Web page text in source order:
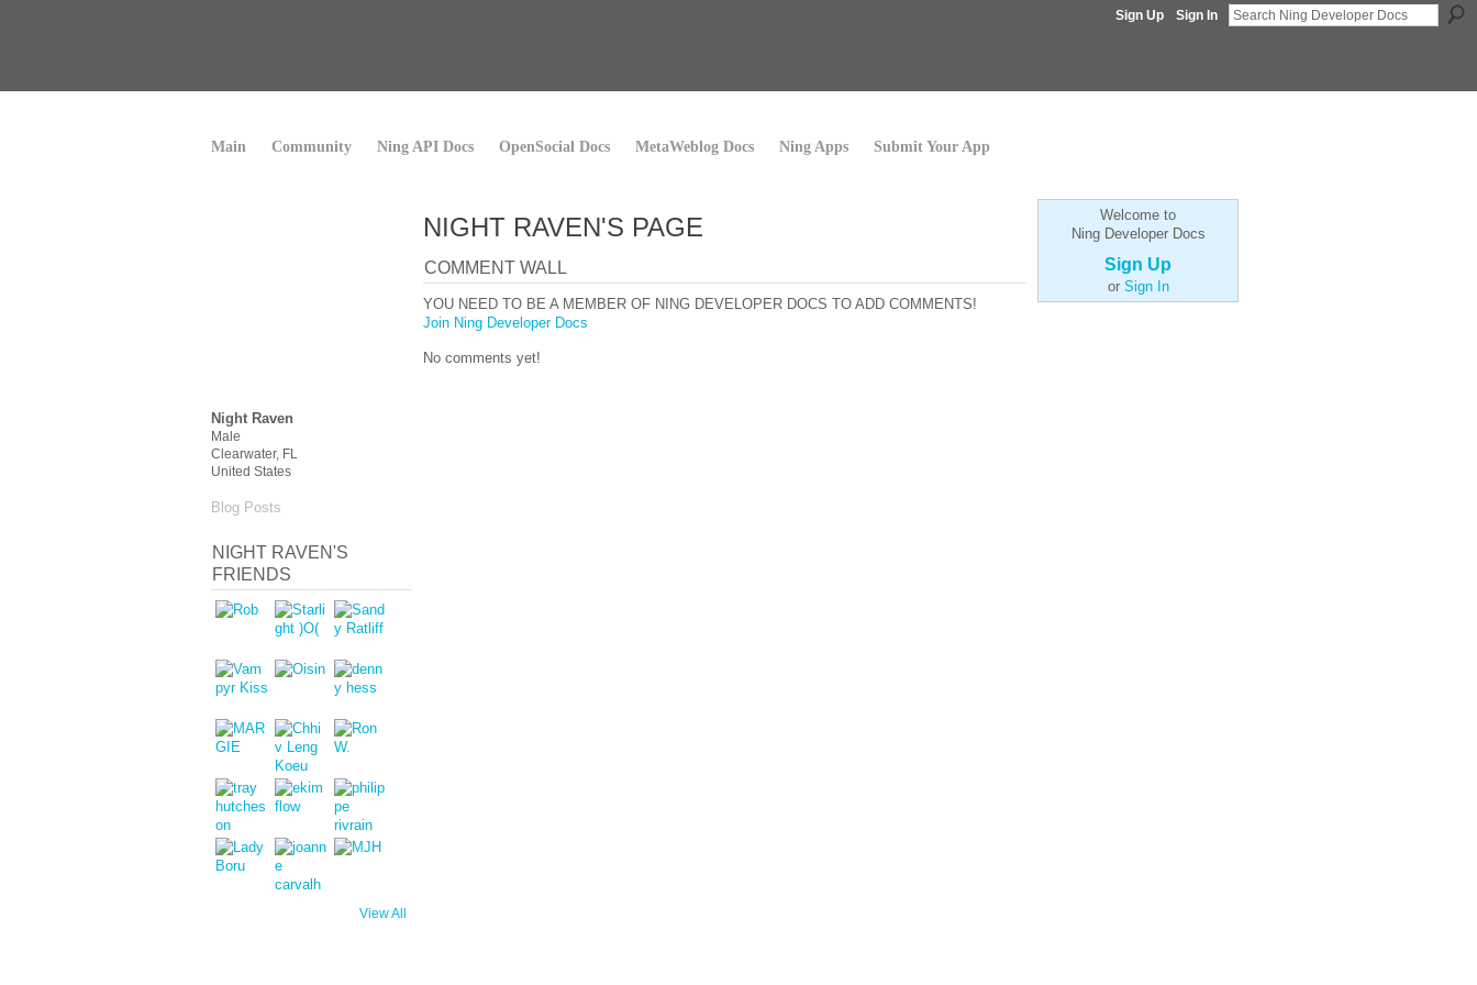
Sign Up Sign In
Main Community Ning API Docs OpenSocial Docs MetaWeblog Docs Ning Apps Submit Your App
Night Raven
Male
Clearwater, FL
United States
Blog Posts
NIGHT RAVEN'S
FRIENDS
View All
NIGHT RAVEN'S PAGE
COMMENT WALL
YOU NEED TO BE A MEMBER OF NING DEVELOPER DOCS TO ADD COMMENTS!
Join Ning Developer Docs
No comments yet!
Welcome to
Ning Developer Docs
Sign Up
or Sign In